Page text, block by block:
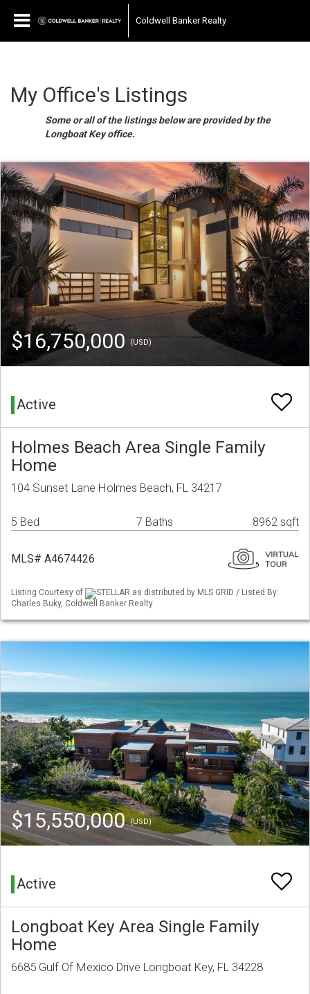
Coldwell Banker Realty
My Office's Listings
Some or all of the listings below are provided by the
Longboat Key office.
$16,750,000(USD)
Active
Holmes Beach Area Single Family
Home
104 Sunset Lane Holmes Beach, FL 34217
5 Bed 7 Baths 8962 sqft
MLS# A4674426
Listing Courtesy of
STELLAR as distributed by MLS GRID / Listed By:
Charles Buky, Coldwell Banker Realty
$15,550,000(USD)
Active
Longboat Key Area Single Family
Home
6685 Gulf Of Mexico Drive Longboat Key, FL 34228